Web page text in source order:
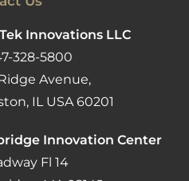
Innovations LLC
328-5800
Avenue,
IL USA 60201
Innovation Center
Fl 14